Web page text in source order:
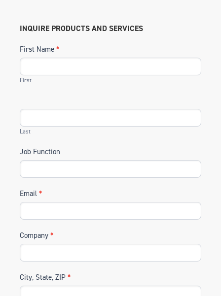
INQUIRE PRODUCTS AND SERVICES
First Name *
First
Last
Job Function
Email *
Company *
City, State, ZIP *